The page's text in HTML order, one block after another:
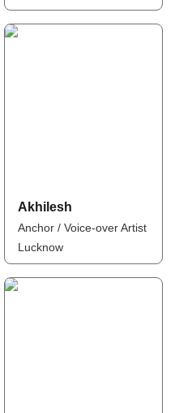
Akhilesh
Anchor / Voice-over Artist
Lucknow